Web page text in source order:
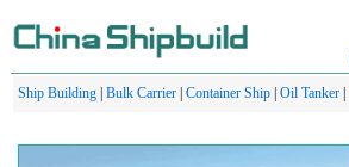
Ship Building Bulk Carrier Container Ship Oil Tanker